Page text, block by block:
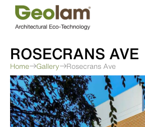
Skip
content
ROSECRANS AVE
Home Gallery Rosecrans Ave